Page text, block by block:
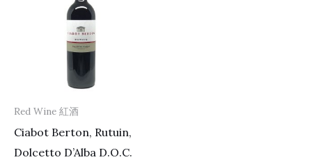
Red Wine 紅酒
Ciabot Berton, Rutuin,
Dolcetto D’Alba D.O.C.
$122.0.$101.0.